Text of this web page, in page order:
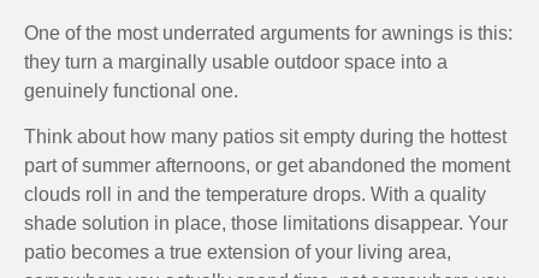
One of the most underrated arguments for awnings is this:
they turn a marginally usable outdoor space into a
genuinely functional one.
Think about how many patios sit empty during the hottest
part of summer afternoons, or get abandoned the moment
clouds roll in and the temperature drops. With a quality
shade solution in place, those limitations disappear. Your
patio becomes a true extension of your living area,